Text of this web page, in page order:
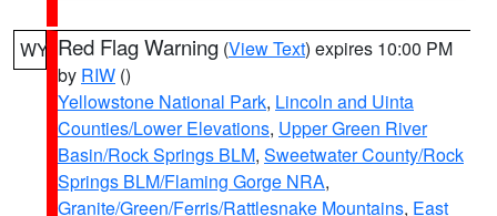
WY Red Flag Warning (View Text) expires 10:00 PM
by RIW ()
Yellowstone National Park, Lincoln and Uinta
Counties/Lower Elevations, Upper Green River
Basin/Rock Springs BLM, Sweetwater County/Rock
Springs BLM/Flaming Gorge NRA,
Granite/Green/Ferris/Rattlesnake Mountains, East